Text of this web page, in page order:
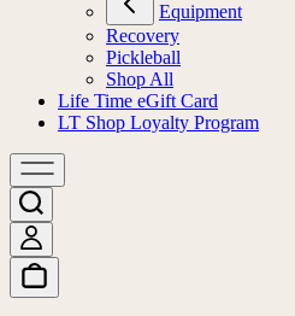
Equipment
Recovery
Pickleball
Shop All
Life Time eGift Card
LT Shop Loyalty Program